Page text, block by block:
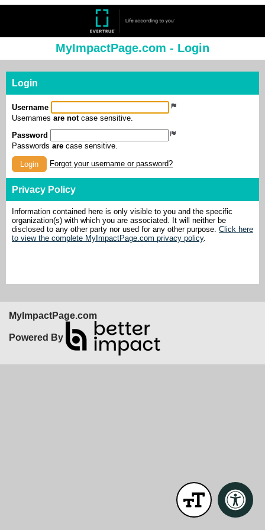
MyImpactPage.com - Login
Login
Username
Usernames are notcase sensitive.
Password
Passwords are case sensitive.
Login Forgot your username or password?
Privacy Policy
Information contained here is only visible to you and the specific
organization(s) with which you are associated. It will neither be
disclosed to any other party nor used for any other purpose. Click here
to view the complete MyImpactPage.com privacy policy.
MyImpactPage.com
Powered By